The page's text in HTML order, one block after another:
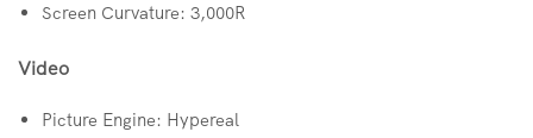
Screen Curvature: 3,000R
Video
Picture Engine: Hypereal